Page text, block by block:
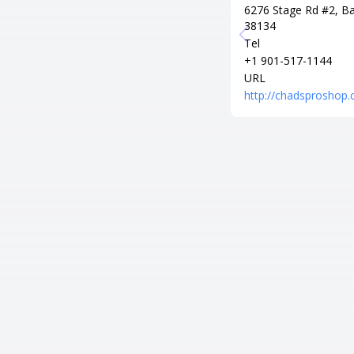
6276 Stage Rd #2,
38134
Tel
+1 901-517-1144
URL
http://